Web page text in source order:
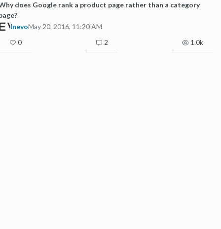
does Google rank a product page rather than a category
InevoMay 20, 2016, 11:20 AM
0 2 1.0k